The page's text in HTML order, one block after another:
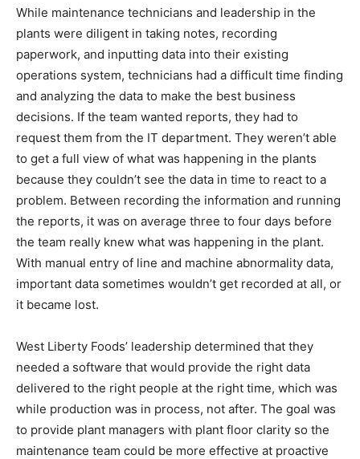
While maintenance technicians and leadership in the
plants were diligent in taking notes, recording
paperwork, and inputting data into their existing
operations system, technicians had a difficult time finding
and analyzing the data to make the best business
decisions. If the team wanted reports, they had to
request them from the IT department. They weren’t able
to get a full view of what was happening in the plants
because they couldn’t see the data in time to react to a
problem. Between recording the information and running
the reports, it was on average three to four days before
the team really knew what was happening in the plant.
With manual entry of line and machine abnormality data,
important data sometimes wouldn’t get recorded at all, or
it became lost.
West Liberty Foods’ leadership determined that they
needed a software that would provide the right data
delivered to the right people at the right time, which was
while production was in process, not after. The goal was
to provide plant managers with plant floor clarity so the
maintenance team could be more effective at proactive